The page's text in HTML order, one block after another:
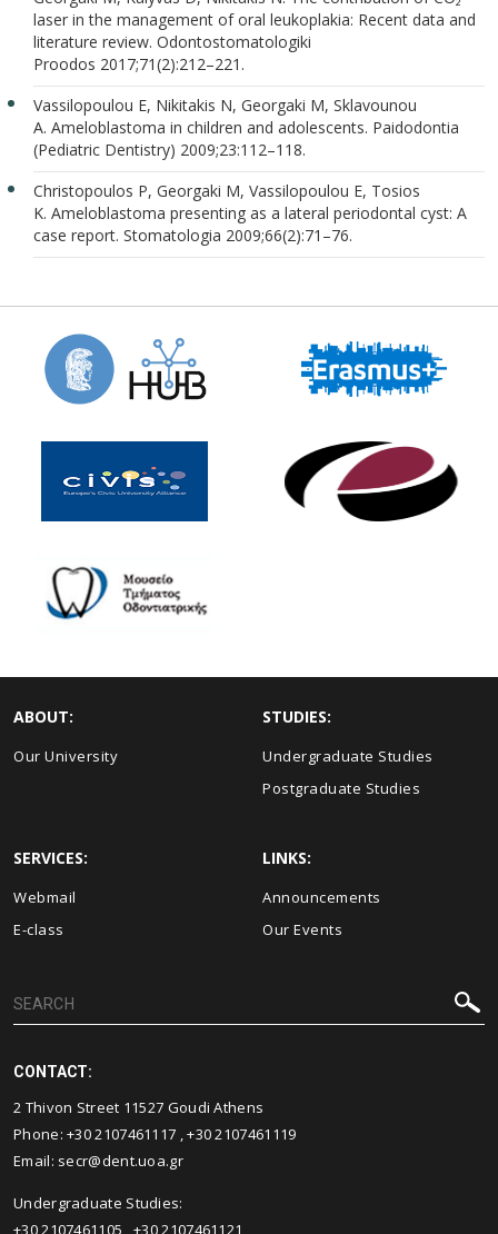
laser in the management of oral leukoplakia: Recent data and
literature review. Odontostomatologiki
Proodos 2017;71(2):212–221.
Vassilopoulou E, Nikitakis N, Georgaki M, Sklavounou
A. Ameloblastoma in children and adolescents. Paidodontia
(Pediatric Dentistry) 2009;23:112–118.
Christopoulos P, Georgaki M, Vassilopoulou E, Tosios
K. Ameloblastoma presenting as a lateral periodontal cyst: A
case report. Stomatologia 2009;66(2):71–76.
ABOUT:
Our University
STUDIES:
Undergraduate Studies
Postgraduate Studies
SERVICES:
Webmail
E-class
LINKS:
Announcements
Our Events
CONTACT:
2 Thivon Street 11527 Goudi Athens
Phone:+30 2107461117 ,+30 2107461119
Email: secr@dent.uoa.gr
Undergraduate Studies: